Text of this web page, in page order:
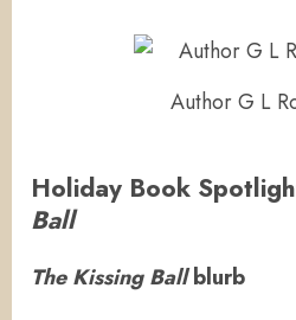
Author G L
Holiday Book
Ball
The Kissing Ballblurb